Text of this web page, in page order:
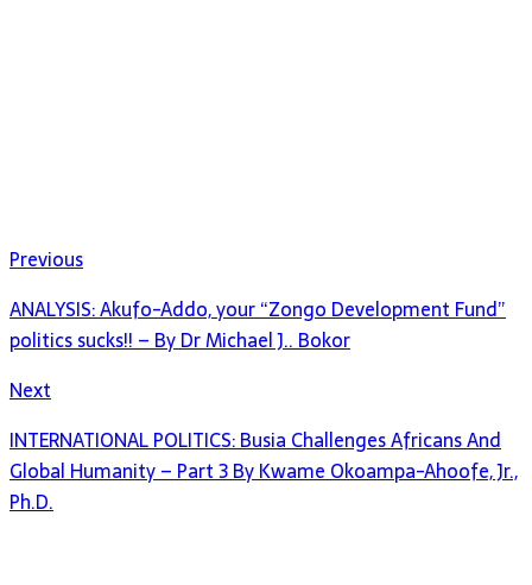
Previous
ANALYSIS: Akufo-Addo, your “Zongo Development Fund”
politics sucks!! – By Dr Michael J.. Bokor
Next
INTERNATIONAL POLITICS: Busia Challenges Africans And
Global Humanity – Part 3 By Kwame Okoampa-Ahoofe, Jr.,
Ph.D.